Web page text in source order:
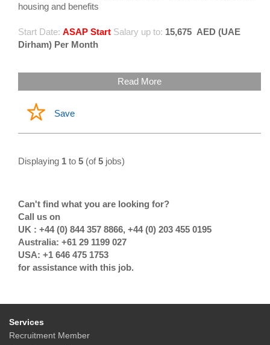
housing and benefits
Start Date: ASAP Start Salary up to: 15,675 AED (UAE
Dirham) Per Month
Read More
Save
Displaying 1 to 5 (of5 jobs)
Can't find what you are looking for?
Call us on
UK : +44 (0) 844 357 8866, +44 (0) 203 455 0195
Australia: +61 29 1199 027
USA: +1 646 475 1753
for assistance with this job.
Services
Recruitment Member